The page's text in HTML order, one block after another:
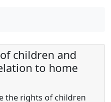
children and
to home
the rights of children